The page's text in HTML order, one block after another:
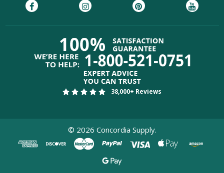
38,000+ Reviews
© 2026 Concordia Supply.